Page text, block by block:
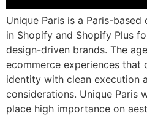
Unique Paris is a Paris-
in Shopify and Shopify Plus
design-driven brands. The
ecommerce experiences that
identity with clean execution
considerations. Unique Paris
place high importance on